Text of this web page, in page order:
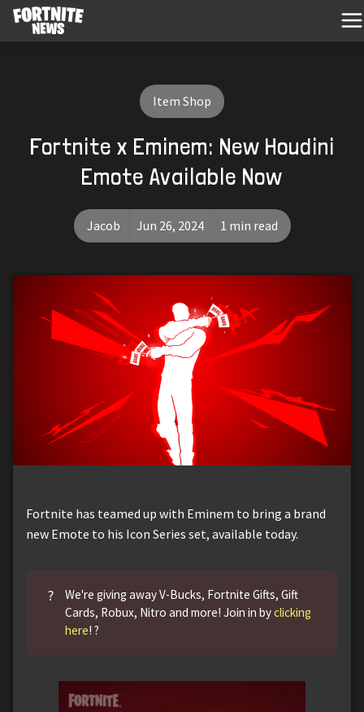
Item Shop
Fortnite x Eminem: New Houdini
Emote Available Now
Jacob Jun 26, 2024 1 min read
Fortnite has teamed up with Eminem to bring a brand
new Emote to his Icon Series set, available today.
?
We're giving away V-Bucks, Fortnite Gifts, Gift
Cards, Robux, Nitro and more! Join in byclicking
here! ?